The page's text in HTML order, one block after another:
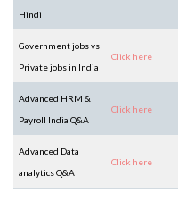
Hindi
Government jobs vs
Private jobs in India
Click here
Advanced HRM &
Payroll India Q&A
Click here
Advanced Data
analytics Q&A
Click here